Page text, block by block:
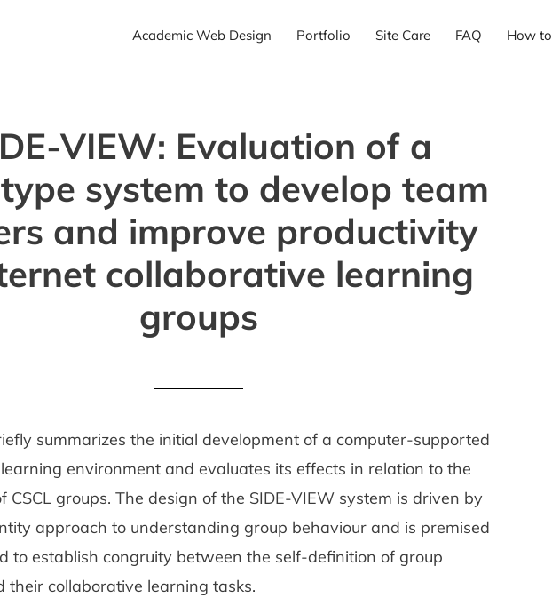
Academic Web Design Portfolio Site Care FAQ How to
VIEW: Evaluation of a
system to develop team
and improve productivity
collaborative learning
groups
summarizes the initial development of a computer-supported
environment and evaluates its effects in relation to the
CSCL groups. The design of the SIDE-VIEW system is driven by
approach to understanding group behaviour and is premised
to establish congruity between the self-definition of group
their collaborative learning tasks.